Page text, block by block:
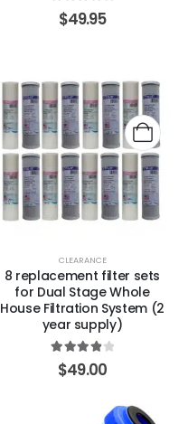
out of 5
$49.95
CLEARANCE
8 replacement filter sets
for Dual Stage Whole
House Filtration System (2
year supply)
4.00 out of 5
$49.00